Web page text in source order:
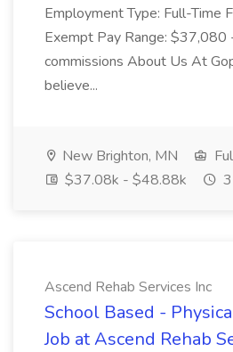
Employment Type: Full-Time
Exempt Pay Range:
commissions About Us At
believe...
New Brighton, MN
$37.08k - $48.88k
Ascend Rehab Services Inc
School Based -
Job at Ascend Rehab